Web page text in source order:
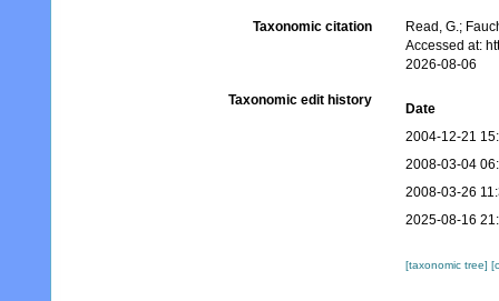
Taxonomic citation
Read, G.;
Accessed at:
2026-08-06
Taxonomic edit history
Date
2004-12-21
2008-03-04
2008-03-26
2025-08-16
[taxonomic tree]